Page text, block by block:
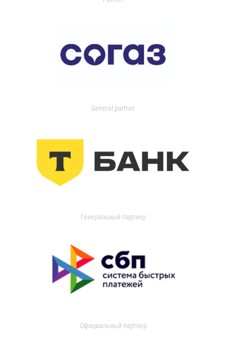
General partner
Генеральный партнер
Официальный партнер